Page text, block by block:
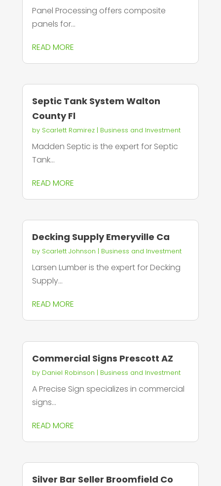
Panel Processing offers composite
panels for...
READ MORE
Septic Tank System Walton
County Fl
by Scarlett Ramirez| Business and Investment
Madden Septic is the expert for Septic
Tank...
READ MORE
Decking Supply Emeryville Ca
by Scarlett Johnson | Business and Investment
Larsen Lumber is the expert for Decking
Supply...
READ MORE
Commercial Signs Prescott AZ
by Daniel Robinson | Business and Investment
A Precise Sign specializes in commercial
signs...
READ MORE
Silver Bar Seller Broomfield Co